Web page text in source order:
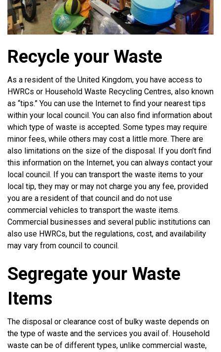
Recycle your Waste
As a resident of the United Kingdom, you have access to
HWRCs or Household Waste Recycling Centres, also known
as “tips.” You can use the Internet to find your nearest tips
within your local council. You can also find information about
which type of waste is accepted. Some types may require
minor fees, while others may cost a little more. There are
also limitations on the size of the disposal. If you don’t find
this information on the Internet, you can always contact your
local council. If you can transport the waste items to your
local tip, they may or may not charge you any fee, provided
you are a resident of that council and do not use
commercial vehicles to transport the waste items.
Commercial businesses and several public institutions can
also use HWRCs, but the regulations, cost, and availability
may vary from council to council.
Segregate your Waste
Items
The disposal or clearance cost of bulky waste depends on
the type of waste and the services you avail of. Household
waste can be of different types, unlike commercial waste,